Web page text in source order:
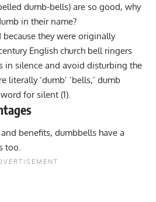
dumb-bells) are so good, why
in their name?
they were originally
English church bell ringers
in silence and avoid disturbing the
literally ‘dumb’ ‘bells,’ dumb
for silent (1).
benefits, dumbbells have a
too.